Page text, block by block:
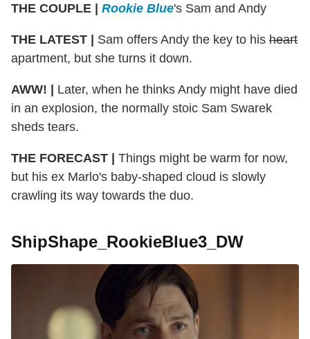
THE COUPLE | Rookie Blue's Sam and Andy
THE LATEST | Sam offers Andy the key to his heart
apartment, but she turns it down.
AWW! | Later, when he thinks Andy might have died
in an explosion, the normally stoic Sam Swarek
sheds tears.
THE FORECAST | Things might be warm for now,
but his ex Marlo's baby-shaped cloud is slowly
crawling its way towards the duo.
ShipShape_RookieBlue3_DW